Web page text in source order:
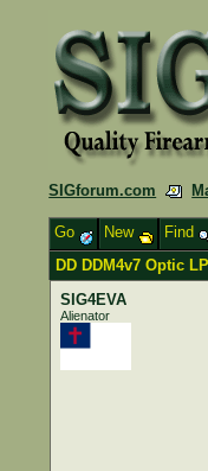
SIGforum.com
Go New Find
DD DDM4v7 Optic
SIG4EVA
Alienator